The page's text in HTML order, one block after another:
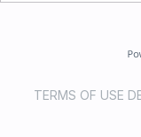
TERMS OF USE